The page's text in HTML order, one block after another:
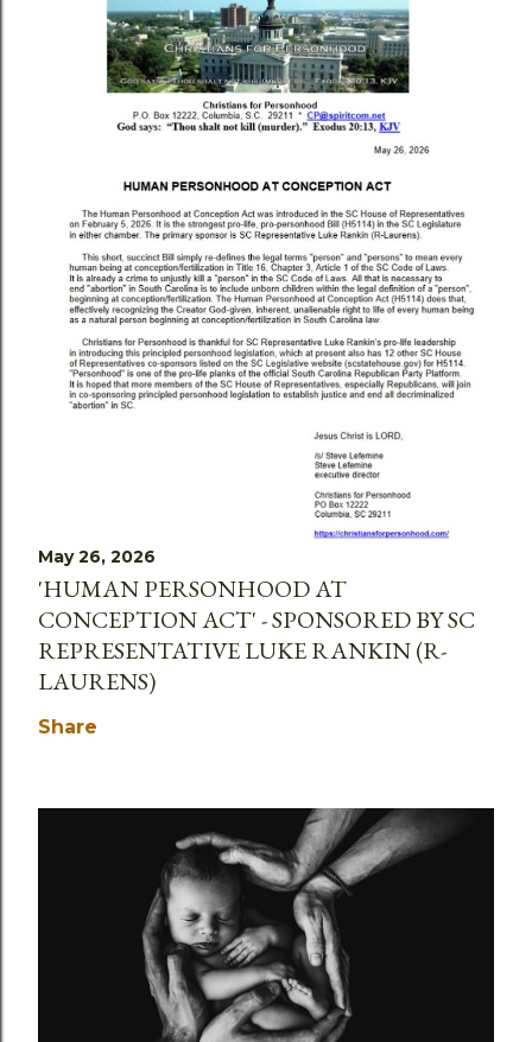
May 26, 2026
'HUMAN PERSONHOOD AT
CONCEPTION ACT' - SPONSORED BY SC
REPRESENTATIVE LUKE RANKIN (R-
LAURENS)
Share